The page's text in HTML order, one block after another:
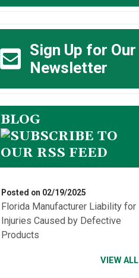
Sign Up for Our
Newsletter
BLOG
Posted on 02/19/2025
Florida Manufacturer Liability for
Injuries Caused by Defective
Products
VIEW ALL